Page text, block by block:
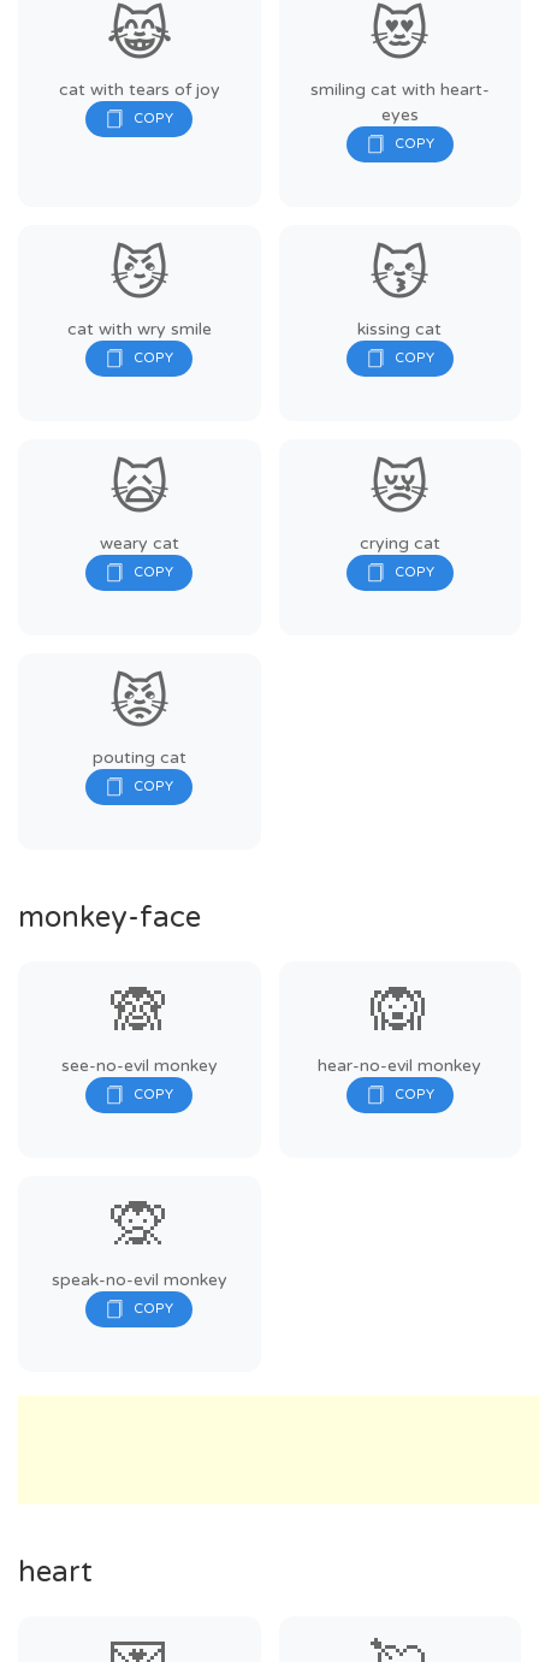
😹
cat with tears of joy
😻
smiling cat with heart-
eyes
😼
cat with wry smile
😽
kissing cat
🙀
weary cat
😿
crying cat
😾
pouting cat
monkey-face
🙈
see-no-evil monkey
🙉
hear-no-evil monkey
🙊
speak-no-evil monkey
heart